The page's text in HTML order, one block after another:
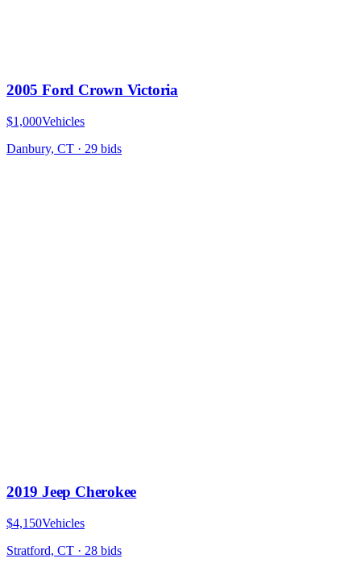
2005 Ford Crown Victoria
$1,000Vehicles
Danbury, CT · 29 bids
2019 Jeep Cherokee
$4,150Vehicles
Stratford, CT · 28 bids